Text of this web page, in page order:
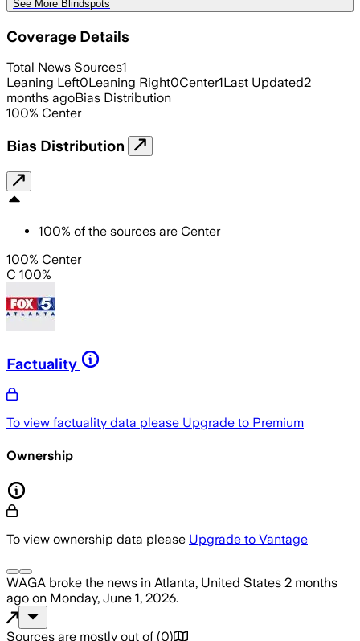
See More Blindspots
Coverage Details
Total News Sources1
Leaning Left0Leaning Right0Center1Last Updated2
months agoBias Distribution
100% Center
Bias Distribution
100% of the sources are Center
100% Center
C 100%
Factuality
To view factuality data please Upgrade to Premium
Ownership
To view ownership data please Upgrade to Vantage
WAGA broke the news in Atlanta, United States 2 months
ago on Monday, June 1, 2026.
Sources are mostly out of (0)